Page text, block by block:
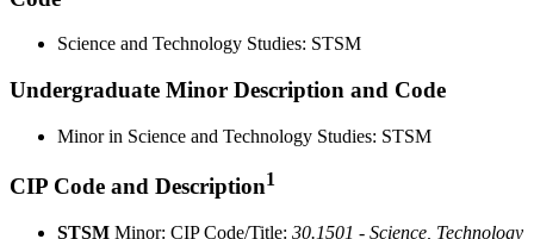
Science and Technology Studies: STSM
Undergraduate Minor Description and Code
Minor in Science and Technology Studies: STSM
CIP Code and Description1
STSM Minor: CIP Code/Title: 30.1501 - Science, Technology